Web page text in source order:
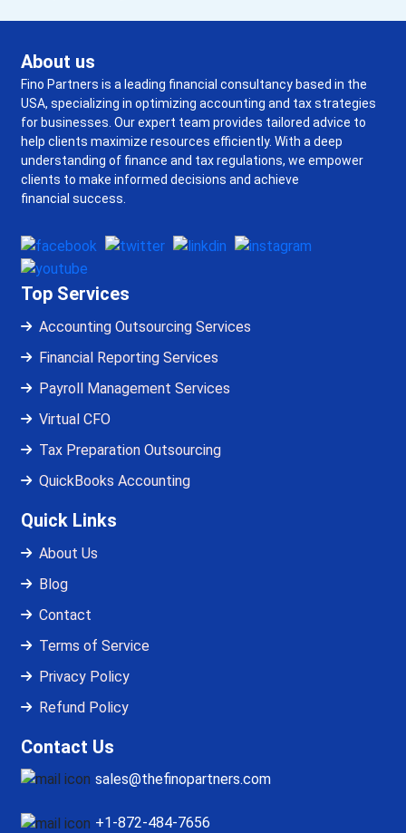
About us
Fino Partners is a leading financial consultancy based in the
USA, specializing in optimizing accounting and tax strategies
for businesses. Our expert team provides tailored advice to
help clients maximize resources efficiently. With a deep
understanding of finance and tax regulations, we empower
clients to make informed decisions and achieve
financial success.
Top Services
Accounting Outsourcing Services
Financial Reporting Services
Payroll Management Services
Virtual CFO
Tax Preparation Outsourcing
QuickBooks Accounting
Quick Links
About Us
Blog
Contact
Terms of Service
Privacy Policy
Refund Policy
Contact Us
sales@thefinopartners.com
+1-872-484-7656